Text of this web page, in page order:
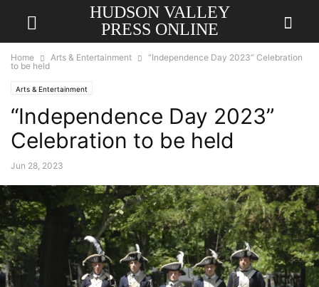
HUDSON VALLEY
PRESS ONLINE
Home Arts & Entertainment
“Independence Day 2023” Celebration
to be held
Arts & Entertainment
“Independence Day 2023”
Celebration to be held
Jun 28, 2023